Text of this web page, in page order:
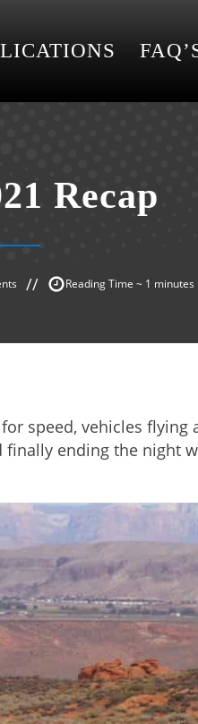
Recap
Reading Time ~ 1 minutes
speed, vehicles
ending the night